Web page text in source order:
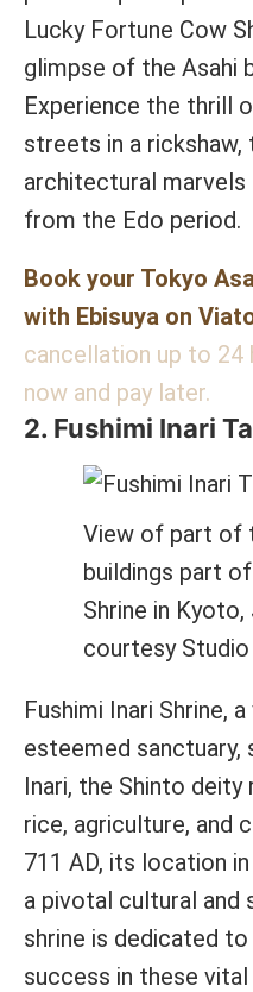
Lucky Fortune Cow
glimpse of the Asahi
Experience the thrill
streets in a rickshaw,
architectural
from the Edo period.
Book your Tokyo
with Ebisuya on
cancellation up to 24
now and pay later.
2. Fushimi Inari
View of part of
buildings part
Shrine in Kyoto,
courtesy Studio
Fushimi Inari Shrine,
esteemed
Inari, the Shinto
rice, agriculture, and
711 AD, its location
a pivotal cultural and
shrine is dedicated
success in these